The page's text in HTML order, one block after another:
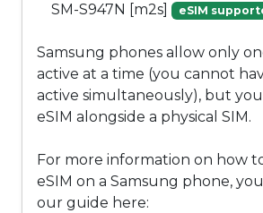
SM-S947N [m2s] eSIM
Samsung phones allow only
active at a time (you cannot
active simultaneously), but
eSIM alongside a physical SIM.
For more information on how
eSIM on a Samsung phone,
our guide here: